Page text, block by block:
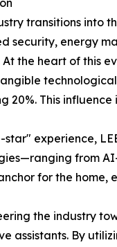
transitions into
security, energy
the heart of this
20%. This
experience,
from
for the
the industry
assistants. By